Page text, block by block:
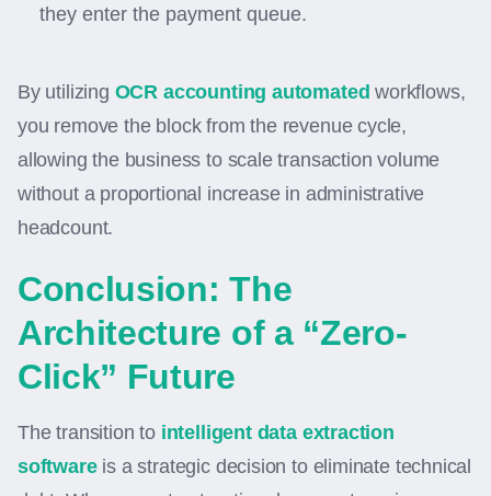
they enter the payment queue.
By utilizing OCR accounting automated workflows,
you remove the block from the revenue cycle,
allowing the business to scale transaction volume
without a proportional increase in administrative
headcount.
Conclusion: The
Architecture of a “Zero-
Click” Future
The transition to intelligent data extraction
softwareis a strategic decision to eliminate technical